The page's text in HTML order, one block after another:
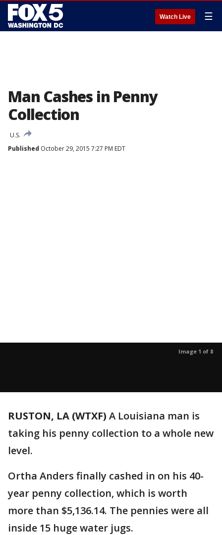
Watch Live ☰
Man Cashes in Penny
Collection
U.S.
Published October 29, 2015 7:27 PM EDT
Image 1 of 8
RUSTON, LA (WTXF) A Louisiana man is
taking his penny collection to a whole new
level.
Ortha Anders finally cashed in on his 40-
year penny collection, which is worth
more than $5,136.14. The pennies were all
inside 15 huge water jugs.